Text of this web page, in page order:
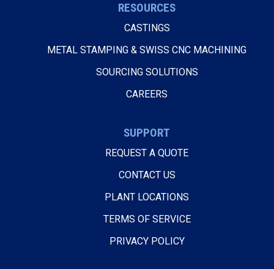
RESOURCES
CASTINGS
METAL STAMPING & SWISS CNC MACHINING
SOURCING SOLUTIONS
CAREERS
SUPPORT
REQUEST A QUOTE
CONTACT US
PLANT LOCATIONS
TERMS OF SERVICE
PRIVACY POLICY